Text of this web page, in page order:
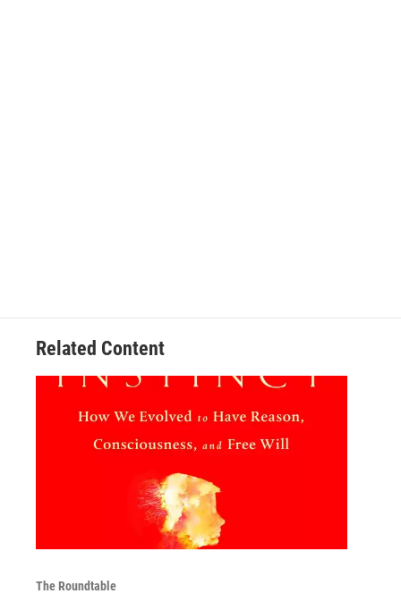
Related Content
The Roundtable